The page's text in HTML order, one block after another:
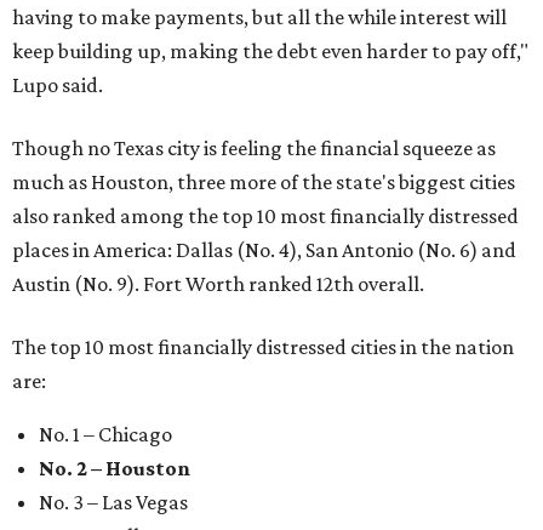
having to make payments, but all the while interest will
keep building up, making the debt even harder to pay off,"
Lupo said.
Though no Texas city is feeling the financial squeeze as
much as Houston, three more of the state's biggest cities
also ranked among the top 10 most financially distressed
places in America: Dallas (No. 4), San Antonio (No. 6) and
Austin (No. 9). Fort Worth ranked 12th overall.
The top 10 most financially distressed cities in the nation
are:
No. 1 – Chicago
No. 2 – Houston
No. 3 – Las Vegas